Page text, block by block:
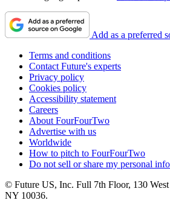
Add as a preferred
Terms and conditions
Contact Future's experts
Privacy policy
Cookies policy
Accessibility statement
Careers
About FourFourTwo
Advertise with us
Worldwide
How to pitch to FourFourTwo
Do not sell or share my personal
© Future US, Inc. Full 7th Floor, 130
NY 10036.